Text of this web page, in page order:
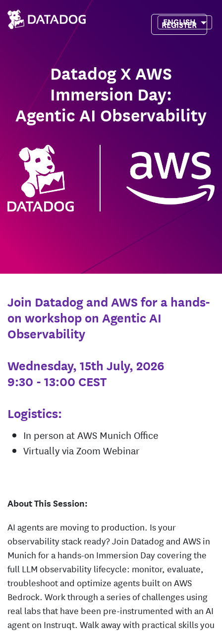
REGISTER
ENGLISH
Datadog X AWS
Immersion Day:
Agentic AI Observability
Join Datadog and AWS for a hands-
on workshop on Agentic AI
Observability
Wednesday, 15th July, 2026
9:30 - 13:00 CEST
Logistics:
In person at AWS Munich Office
Virtually via Zoom Webinar
About This Session:
AI agents are moving to production. Is your
observability stack ready? Join Datadog and AWS in
Munich for a hands-on Immersion Day covering the
full LLM observability lifecycle: monitor, evaluate,
troubleshoot and optimize agents built on AWS
Bedrock. Work through a series of challenges using
real labs that have been pre-instrumented with an AI
agent on Instruqt. Walk away with practical skills you